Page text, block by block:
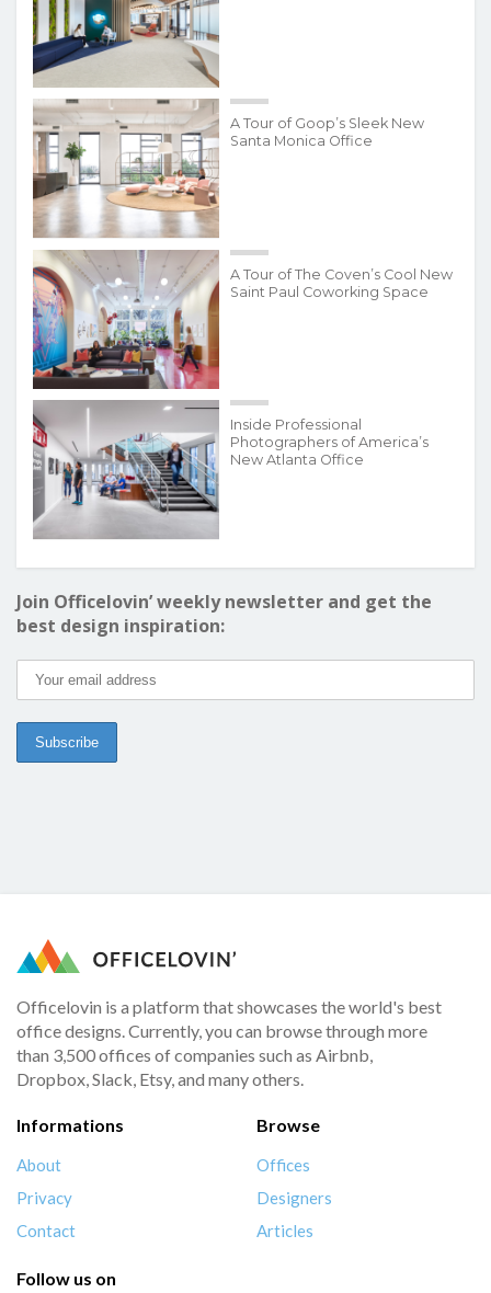
A Tour of Goop’s Sleek New
Santa Monica Office
A Tour of The Coven’s Cool New
Saint Paul Coworking Space
Inside Professional
Photographers of America’s
New Atlanta Office
Join Officelovin’ weekly newsletter and get the
best design inspiration:
Officelovin is a platform that showcases the world's best
office designs. Currently, you can browse through more
than 3,500 offices of companies such as Airbnb,
Dropbox, Slack, Etsy, and many others.
Informations
About
Privacy
Contact
Browse
Offices
Designers
Articles
Follow us on